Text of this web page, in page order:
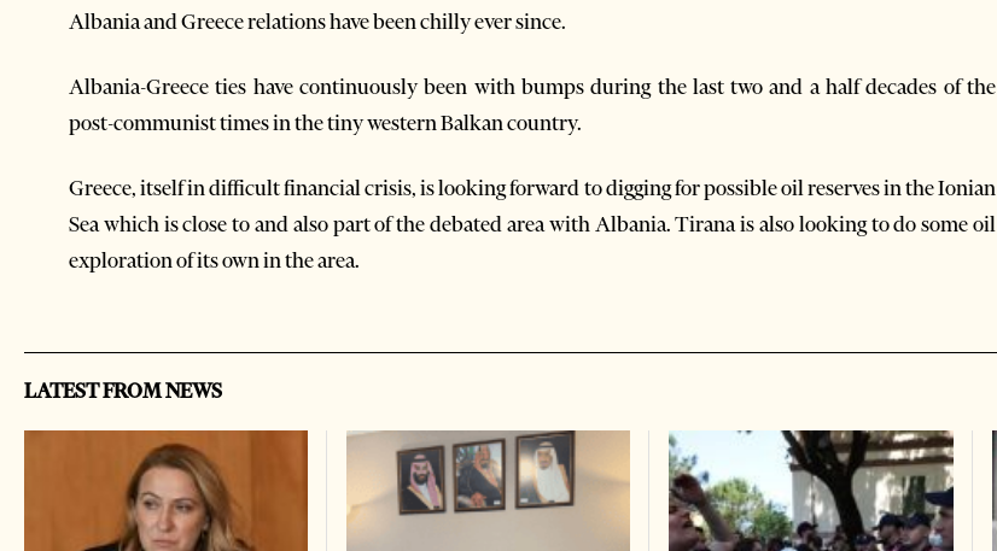
Albania and Greece relations have been chilly ever since.
Albania-Greece ties have continuously been with bumps during the last two and a half decades of the
post-communist times in the tiny western Balkan country.
Greece, itself in difficult financial crisis, is looking forward to digging for possible oil reserves in the Ionian
Sea which is close to and also part of the debated area with Albania. Tirana is also looking to do some oil
exploration of its own in the area.
LATEST FROM NEWS